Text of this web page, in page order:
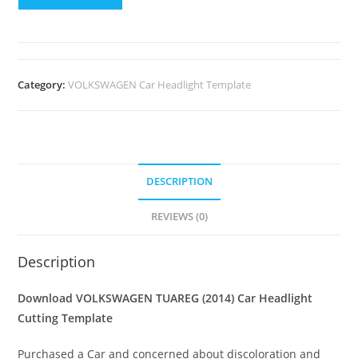
Category:VOLKSWAGEN Car Headlight Template
DESCRIPTION
REVIEWS (0)
Description
Download VOLKSWAGEN TUAREG (2014)Car Headlight
Cutting Template
Purchased a Car and concerned about discoloration and